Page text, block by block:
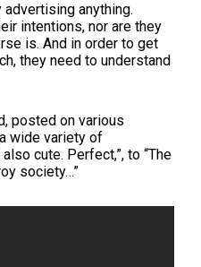
anything.
intentions, nor are they
is. And in order to get
they need to understand
posted on various
wide variety of
cute. Perfect,”, to “The
society…”